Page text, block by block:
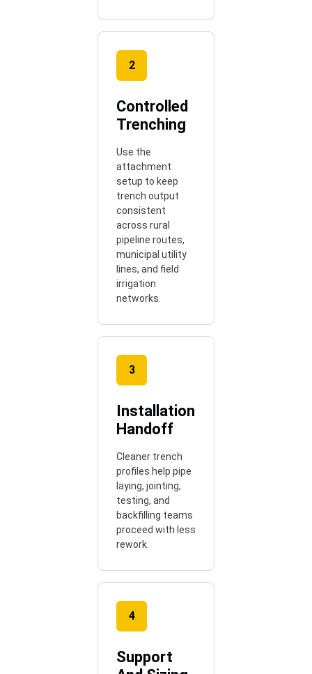
2
Controlled
Trenching
Use the
attachment
setup to keep
trench output
consistent
across rural
pipeline routes,
municipal utility
lines, and field
irrigation
networks.
3
Installation
Handoff
Cleaner trench
profiles help pipe
laying, jointing,
testing, and
backfilling teams
proceed with less
rework.
4
Support